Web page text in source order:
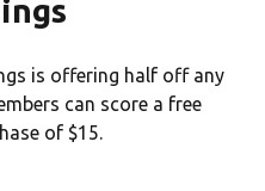
is offering half off any
can score a free
of $15.